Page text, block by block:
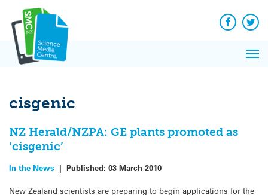
content
Facebook
cisgenic
NZ Herald/NZPA: GE plants promoted as
‘cisgenic’
In the News | Published: 03 March 2010
New Zealand scientists are preparing to begin applications for the
News